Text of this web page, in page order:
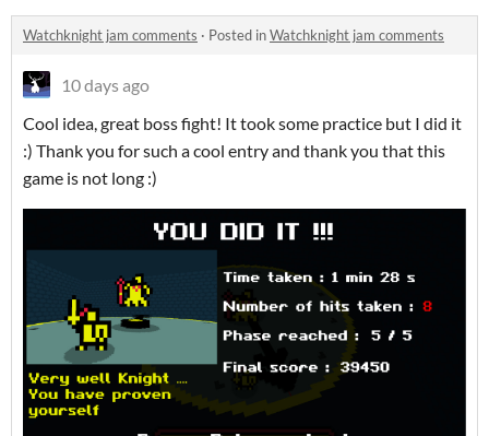
Watchknight jam comments · Posted inWatchknight jam comments
10 days ago
Cool idea, great boss fight! It took some practice but I did it
:) Thank you for such a cool entry and thank you that this
game is not long :)